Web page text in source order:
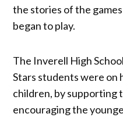
the stories of the
began to play.
The Inverell High
Stars students were on
children, by supporting
encouraging the